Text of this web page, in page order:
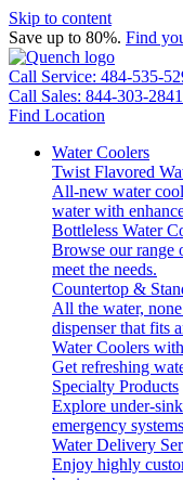
Skip to content
Save up to 80%. Find
Call Service: 484-535-
Call Sales: 844-303-2841
Find Location
Water Coolers
Twist Flavored
All-new water
water with
Bottleless Water
Browse our range
meet the needs.
Countertop &
All the water,
dispenser that fits
Water Coolers
Get refreshing
Specialty Products
Explore under-
emergency
Water Delivery
Enjoy highly